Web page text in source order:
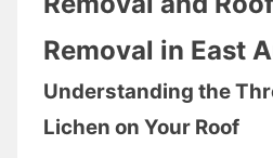
Removal in East
Understanding the
Lichen on Your Roof